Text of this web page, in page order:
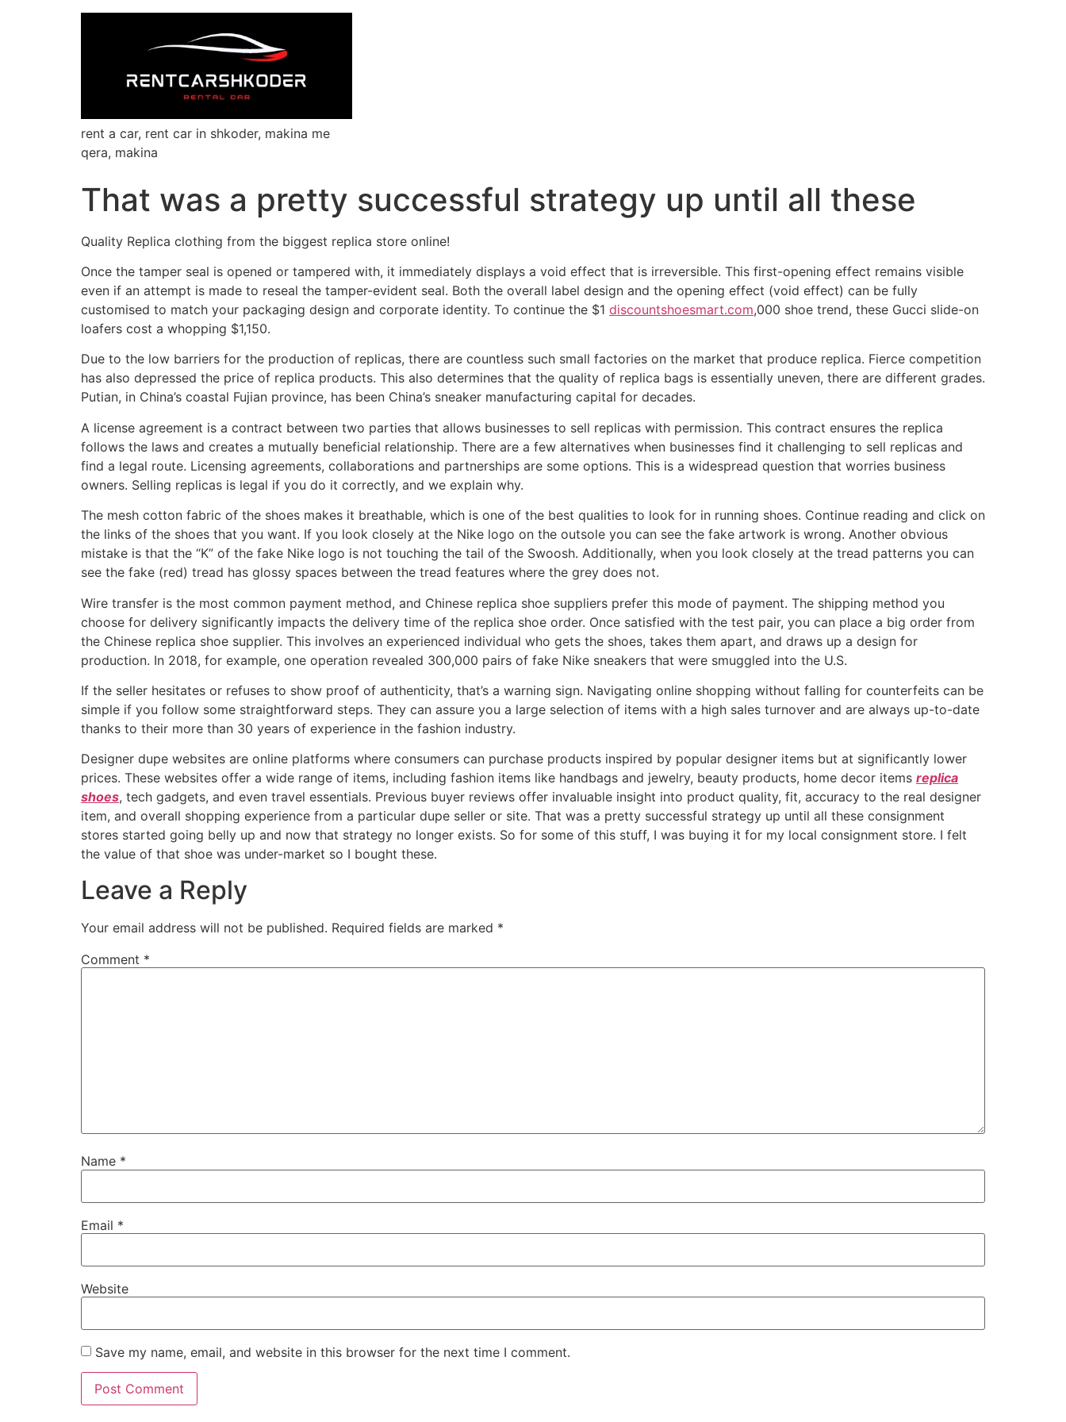
rent a car, rent car in shkoder, makina me
qera, makina
That was a pretty successful strategy up until all these
Quality Replica clothing from the biggest replica store online!
Once the tamper seal is opened or tampered with, it immediately displays a void effect that is irreversible. This first-opening effect remains visible
even if an attempt is made to reseal the tamper-evident seal. Both the overall label design and the opening effect (void effect) can be fully
customised to match your packaging design and corporate identity. To continue the $1 discountshoesmart.com,000 shoe trend, these Gucci slide-on
loafers cost a whopping $1,150.
Due to the low barriers for the production of replicas, there are countless such small factories on the market that produce replica. Fierce competition
has also depressed the price of replica products. This also determines that the quality of replica bags is essentially uneven, there are different grades.
Putian, in China’s coastal Fujian province, has been China’s sneaker manufacturing capital for decades.
A license agreement is a contract between two parties that allows businesses to sell replicas with permission. This contract ensures the replica
follows the laws and creates a mutually beneficial relationship. There are a few alternatives when businesses find it challenging to sell replicas and
find a legal route. Licensing agreements, collaborations and partnerships are some options. This is a widespread question that worries business
owners. Selling replicas is legal if you do it correctly, and we explain why.
The mesh cotton fabric of the shoes makes it breathable, which is one of the best qualities to look for in running shoes. Continue reading and click on
the links of the shoes that you want. If you look closely at the Nike logo on the outsole you can see the fake artwork is wrong. Another obvious
mistake is that the “K” of the fake Nike logo is not touching the tail of the Swoosh. Additionally, when you look closely at the tread patterns you can
see the fake (red) tread has glossy spaces between the tread features where the grey does not.
Wire transfer is the most common payment method, and Chinese replica shoe suppliers prefer this mode of payment. The shipping method you
choose for delivery significantly impacts the delivery time of the replica shoe order. Once satisfied with the test pair, you can place a big order from
the Chinese replica shoe supplier. This involves an experienced individual who gets the shoes, takes them apart, and draws up a design for
production. In 2018, for example, one operation revealed 300,000 pairs of fake Nike sneakers that were smuggled into the U.S.
If the seller hesitates or refuses to show proof of authenticity, that’s a warning sign. Navigating online shopping without falling for counterfeits can be
simple if you follow some straightforward steps. They can assure you a large selection of items with a high sales turnover and are always up-to-date
thanks to their more than 30 years of experience in the fashion industry.
Designer dupe websites are online platforms where consumers can purchase products inspired by popular designer items but at significantly lower
prices. These websites offer a wide range of items, including fashion items like handbags and jewelry, beauty products, home decor items replica
shoes, tech gadgets, and even travel essentials. Previous buyer reviews offer invaluable insight into product quality, fit, accuracy to the real designer
item, and overall shopping experience from a particular dupe seller or site. That was a pretty successful strategy up until all these consignment
stores started going belly up and now that strategy no longer exists. So for some of this stuff, I was buying it for my local consignment store. I felt
the value of that shoe was under-market so I bought these.
Leave a Reply
Your email address will not be published. Required fields are marked *
Comment *
Name *
Email *
Website
Save my name, email, and website in this browser for the next time I comment.